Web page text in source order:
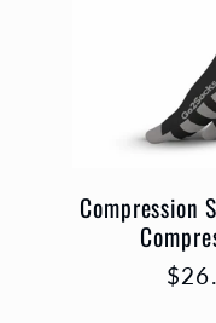
i
Compression